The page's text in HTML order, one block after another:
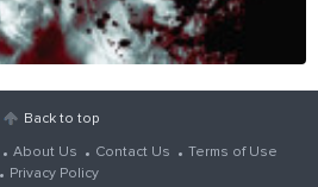
Back to top
About Us Contact Us
Terms of Use
Privacy Policy